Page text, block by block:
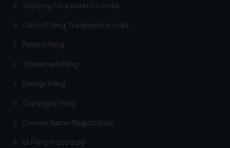
Applying for a patent in India
Cost of filing Trademark in India
Patent Filing
Trademark Filing
Design Filing
Copyright Filing
Domain Name Registration
GI Filing Procedure